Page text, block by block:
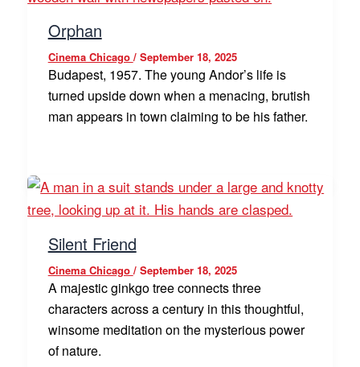
Orphan
Cinema Chicago / September 18, 2025
Budapest, 1957. The young Andor’s life is
turned upside down when a menacing, brutish
man appears in town claiming to be his father.
Silent Friend
Cinema Chicago / September 18, 2025
A majestic ginkgo tree connects three
characters across a century in this thoughtful,
winsome meditation on the mysterious power
of nature.